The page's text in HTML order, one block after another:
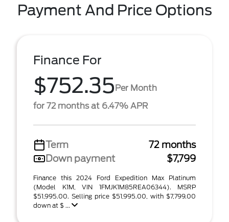
Payment And Price Options
Finance For
$752.35Per Month
for 72 months at 6.47% APR
Term
72 months
Down payment
$7,799
Finance this 2024 Ford Expedition Max Platinum
(Model K1M, VIN 1FMJK1M85REA06344). MSRP
$51,995.00. Selling price $51,995.00, with $7,799.00
down at $ ...